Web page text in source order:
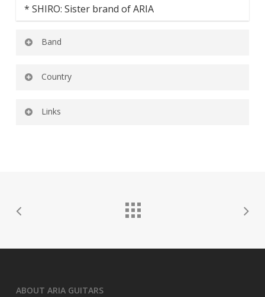
* SHIRO: Sister brand of ARIA
Band
Country
Links
ABOUT ARIA GUITARS